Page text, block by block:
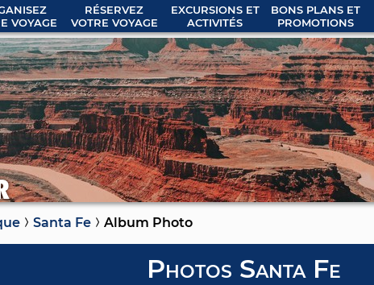
VOYAGE
RÉSERVEZ
VOTRE VOYAGE
EXCURSIONS ET
ACTIVITÉS
BONS PLANS ET
PROMOTIONS
Santa Fe Album Photo
Photos Santa Fe